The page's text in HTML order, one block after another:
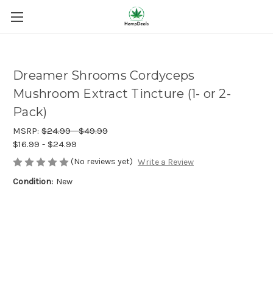
Dreamer Shrooms Cordyceps
Mushroom Extract Tincture (1- or 2-
Pack)
MSRP: $24.99 - $49.99
$16.99 - $24.99
(No reviews yet) Write a Review
Condition: New